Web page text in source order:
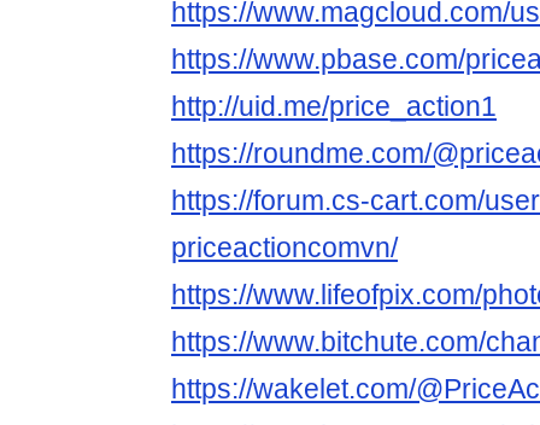
https://www.magcloud.com/
https://www.pbase.com/
http://uid.me/price_action1
https://roundme.com/
https://forum.cs-cart.com/
priceactioncomvn/
https://www.lifeofpix.com/
https://www.bitchute.com/
https://wakelet.com/